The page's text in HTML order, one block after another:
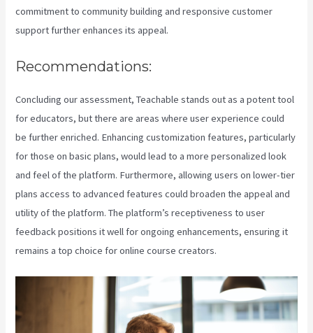
commitment to community building and responsive customer
support further enhances its appeal.
Recommendations:
Concluding our assessment, Teachable stands out as a potent tool
for educators, but there are areas where user experience could
be further enriched. Enhancing customization features, particularly
for those on basic plans, would lead to a more personalized look
and feel of the platform. Furthermore, allowing users on lower-tier
plans access to advanced features could broaden the appeal and
utility of the platform. The platform’s receptiveness to user
feedback positions it well for ongoing enhancements, ensuring it
remains a top choice for online course creators.